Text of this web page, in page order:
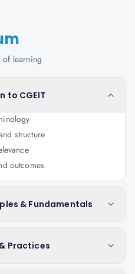
of learning
to CGEIT
structure
outcomes
& Fundamentals
Practices